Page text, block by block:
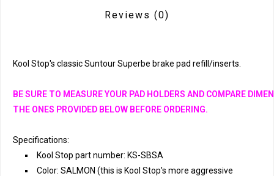
Reviews (0)
Kool Stop's classic Suntour Superbe brake pad refill/inserts.
BE SURE TO MEASURE YOUR PAD HOLDERS AND COMPARE
THE ONES PROVIDED BELOW BEFORE ORDERING.
Specifications:
Kool Stop part number: KS-SBSA
Color: SALMON (this is Kool Stop's more aggressive